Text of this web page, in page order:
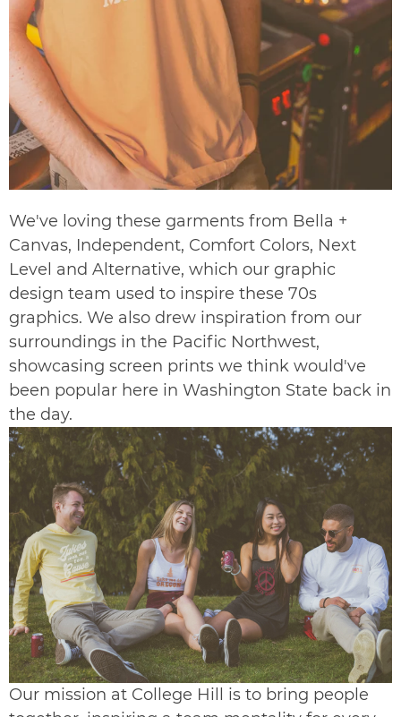
We've loving these garments from Bella +
Canvas, Independent, Comfort Colors, Next
Level and Alternative, which our graphic
design team used to inspire these 70s
graphics. We also drew inspiration from our
surroundings in the Pacific Northwest,
showcasing screen prints we think would've
been popular here in Washington State back in
the day.
Our mission at College Hill is to bring people